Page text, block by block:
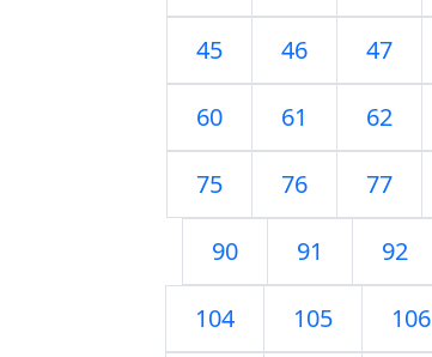
45 46 47
60 61 62
75 76 77
90 91 92
104 105 106